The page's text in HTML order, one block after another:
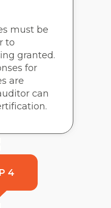
must be
to
granted.
for
are
can
4